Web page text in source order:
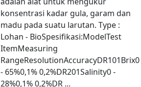
konsentrasi kadar gula, garam dan
madu pada suatu larutan. Type :
Lohan - BioSpesifikasi:ModelTest
ItemMeasuring
RangeResolutionAccuracyDR101Brix0
- 65%0,1% 0,2%DR201Salinity0 -
28%0,1% 0,2%DR ...